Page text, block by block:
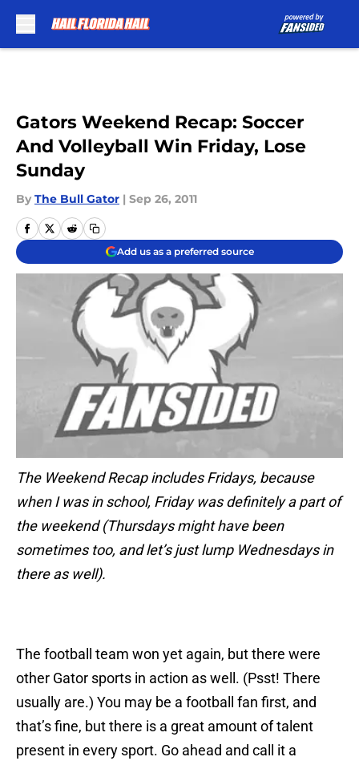
Gators Weekend Recap: Soccer
And Volleyball Win Friday, Lose
Sunday
By The Bull Gator | Sep 26, 2011
Add us as a preferred source
The Weekend Recap includes Fridays, because
when I was in school, Friday was definitely a part of
the weekend (Thursdays might have been
sometimes too, and let’s just lump Wednesdays in
there as well).
The football team won yet again, but there were
other Gator sports in action as well. (Psst! There
usually are.) You may be a football fan first, and
that’s fine, but there is a great amount of talent
present in every sport. Go ahead and call it a